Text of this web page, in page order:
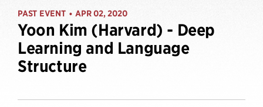
PAST EVENT • APR 02, 2020
Yoon Kim (Harvard) - Deep
Learning and Language
Structure